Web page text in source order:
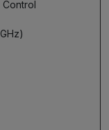
Control